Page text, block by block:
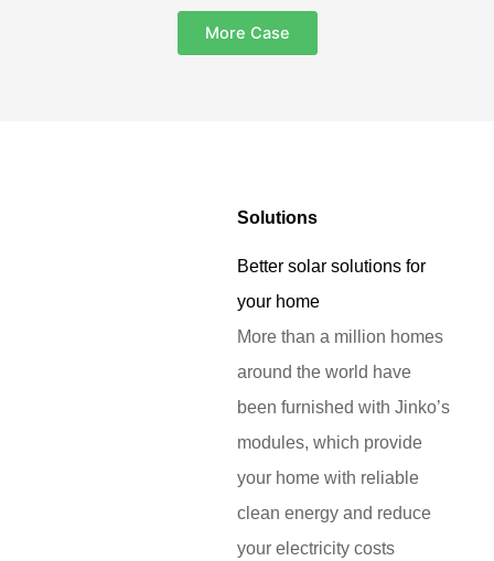
More Case
Solutions
Better solar solutions for
your home
More than a million homes
around the world have
been furnished with Jinko’s
modules, which provide
your home with reliable
clean energy and reduce
your electricity costs